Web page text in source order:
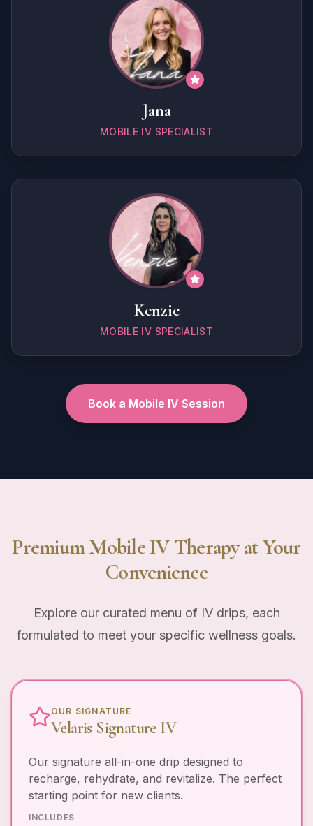
Jana
MOBILE IV SPECIALIST
Kenzie
MOBILE IV SPECIALIST
Book a Mobile IV Session
Premium Mobile IV Therapy at Your
Convenience
Explore our curated menu of IV drips, each
formulated to meet your specific wellness goals.
OUR SIGNATURE
Velaris Signature IV
Our signature all-in-one drip designed to
recharge, rehydrate, and revitalize. The perfect
starting point for new clients.
INCLUDES